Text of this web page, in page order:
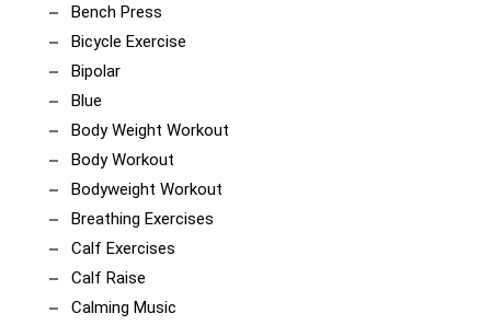
Bench Press
Bicycle Exercise
Bipolar
Blue
Body Weight Workout
Body Workout
Bodyweight Workout
Breathing Exercises
Calf Exercises
Calf Raise
Calming Music